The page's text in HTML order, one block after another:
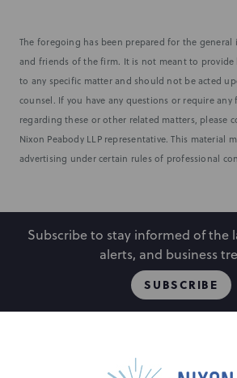
The foregoing has been prepared for the
and friends of the firm. It is not meant to provide
to any specific matter and should not be acted
counsel. If you have any questions or require
regarding these or other related matters, please
Nixon Peabody LLP representative. This material
advertising under certain rules of professional
Subscribe to stay informed of the
alerts, and business
SUBSCRIBE
Locations